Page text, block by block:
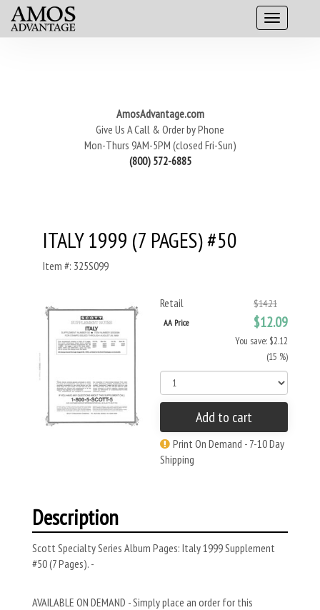
AmosAdvantage.com
Give Us A Call & Order by Phone
Mon-Thurs 9AM-5PM (closed Fri-Sun)
(800) 572-6885
ITALY 1999 (7 PAGES) #50
Item #: 325S099
Retail $14.21
AA Price $12.09
You save: $2.12
(15 %)
Add to cart
Print On Demand - 7-10 Day
Shipping
Description
Scott Specialty Series Album Pages: Italy 1999 Supplement
#50 (7 Pages). -
AVAILABLE ON DEMAND - Simply place an order for this